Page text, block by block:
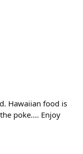
Hawaiian food is
poke.... Enjoy